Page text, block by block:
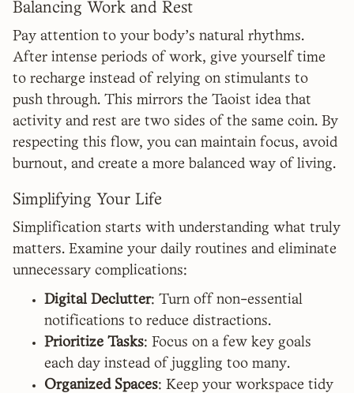
Balancing Work and Rest
Pay attention to your body’s natural rhythms.
After intense periods of work, give yourself time
to recharge instead of relying on stimulants to
push through. This mirrors the Taoist idea that
activity and rest are two sides of the same coin. By
respecting this flow, you can maintain focus, avoid
burnout, and create a more balanced way of living.
Simplifying Your Life
Simplification starts with understanding what truly
matters. Examine your daily routines and eliminate
unnecessary complications:
Digital Declutter: Turn off non-essential
notifications to reduce distractions.
Prioritize Tasks: Focus on a few key goals
each day instead of juggling too many.
Organized Spaces: Keep your workspace tidy